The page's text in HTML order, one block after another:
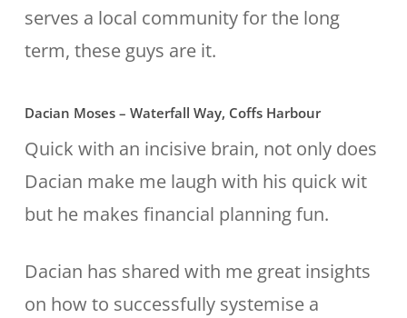
serves a local community for the long
term, these guys are it.
Dacian Moses – Waterfall Way, Coffs Harbour
Quick with an incisive brain, not only does
Dacian make me laugh with his quick wit
but he makes financial planning fun.
Dacian has shared with me great insights
on how to successfully systemise a